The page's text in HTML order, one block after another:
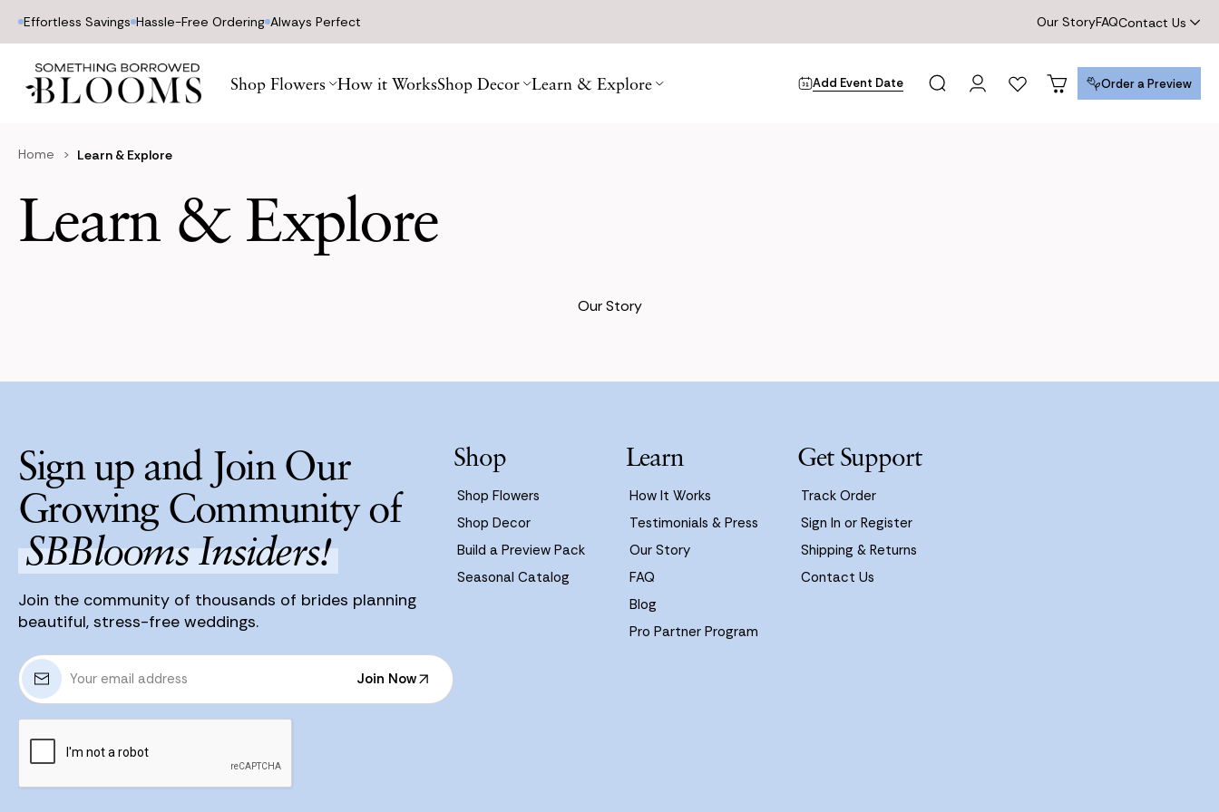
Effortless Savings Hassle-Free Ordering Always Perfect Our StoryFAQContact Us
Shop Flowers How it WorksShop Decor Learn & Explore Add Event Date
Order a Preview
Home Learn & Explore
Learn & Explore
Our Story
Sign up and Join Our
Growing Community of
SBBlooms Insiders!
Join the community of thousands of brides planning
beautiful, stress-free weddings.
E
m
i
d
Join Now
Join Now
Shop
Shop Flowers
Shop Decor
Build a Preview Pack
Seasonal Catalog
Learn
How It Works
Testimonials & Press
Our Story
FAQ
Blog
Pro Partner Program
Get Support
Track Order
Sign In or Register
Shipping & Returns
Contact Us